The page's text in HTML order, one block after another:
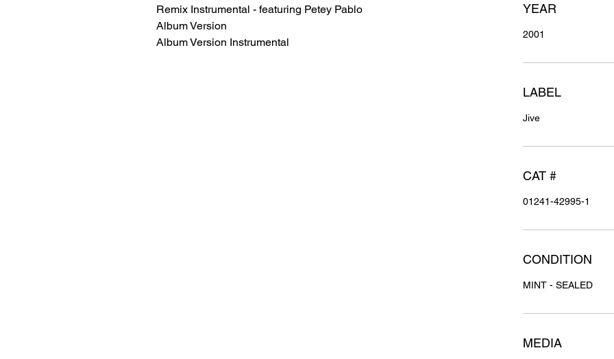
Remix Instrumental - featuring Petey Pablo
Album Version
Album Version Instrumental
YEAR
2001
LABEL
Jive
CAT #
01241-42995-1
CONDITION
MINT - SEALED
MEDIA